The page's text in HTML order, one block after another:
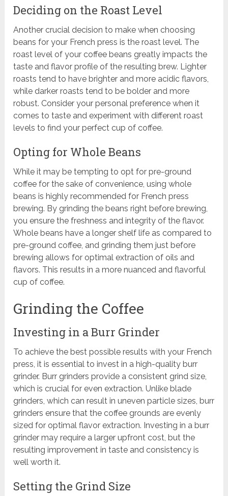
Deciding on the Roast Level
Another crucial decision to make when choosing
beans for your French press is the roast level. The
roast level of your coffee beans greatly impacts the
taste and flavor profile of the resulting brew. Lighter
roasts tend to have brighter and more acidic flavors,
while darker roasts tend to be bolder and more
robust. Consider your personal preference when it
comes to taste and experiment with different roast
levels to find your perfect cup of coffee.
Opting for Whole Beans
While it may be tempting to opt for pre-ground
coffee for the sake of convenience, using whole
beans is highly recommended for French press
brewing. By grinding the beans right before brewing,
you ensure the freshness and integrity of the flavor.
Whole beans have a longer shelf life as compared to
pre-ground coffee, and grinding them just before
brewing allows for optimal extraction of oils and
flavors. This results in a more nuanced and flavorful
cup of coffee.
Grinding the Coffee
Investing in a Burr Grinder
To achieve the best possible results with your French
press, it is essential to invest in a high-quality burr
grinder. Burr grinders provide a consistent grind size,
which is crucial for even extraction. Unlike blade
grinders, which can result in uneven particle sizes, burr
grinders ensure that the coffee grounds are evenly
sized for optimal flavor extraction. Investing in a burr
grinder may require a larger upfront cost, but the
resulting improvement in taste and consistency is
well worth it.
Setting the Grind Size